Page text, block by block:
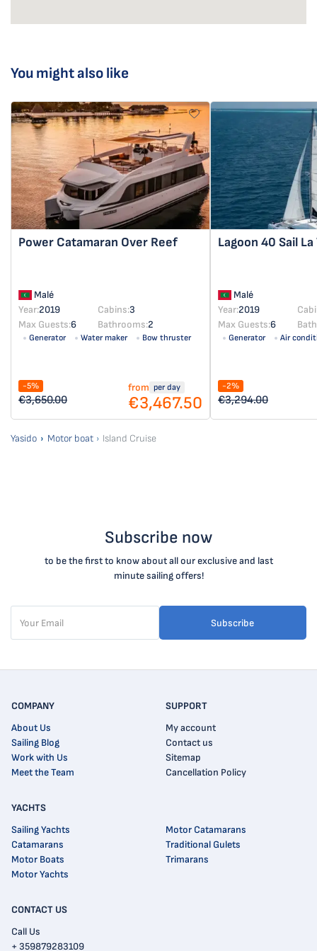
You might also like
Power Catamaran Over Reef
Malé
Year:2019 Cabins:3
Max Guests:6 Bathrooms:2
Generator Water maker
Bow thruster
-5%
€3,650.00
from per day
€3,467.50
Lagoon 40 Sail La
Malé
Year:2019
Max Guests:6
Generator Air
-2%
€3,294.00
Yasido Motor boat Island Cruise
Subscribe now
to be the first to know about all our exclusive and last
minute sailing offers!
Subscribe
CONTACT US
Call Us
+ 359879283109
COMPANY
About Us
Sailing Blog
Work with Us
Meet the Team
SUPPORT
My account
Contact us
Sitemap
Cancellation Policy
YACHTS
Sailing Yachts
Catamarans
Motor Boats
Motor Yachts
Motor Catamarans
Traditional Gulets
Trimarans